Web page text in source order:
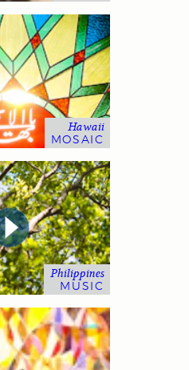
Hawaii
MOSAIC
Philippines
MUSIC